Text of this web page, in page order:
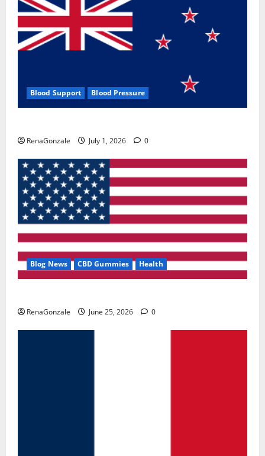
Blood Support Blood Pressure
RenaGonzale July 1, 2026 0
Blog News CBD Gummies Health
RenaGonzale June 25, 2026 0